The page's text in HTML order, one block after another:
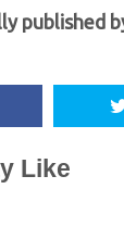
published
Like